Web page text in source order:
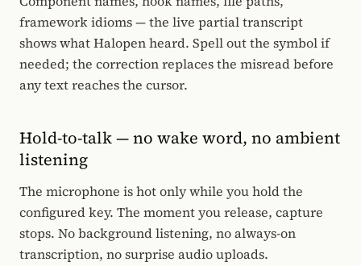
framework idioms — the live partial transcript
shows what Halopen heard. Spell out the symbol if
needed; the correction replaces the misread before
any text reaches the cursor.
Hold-to-talk — no wake word, no ambient
listening
The microphone is hot only while you hold the
configured key. The moment you release, capture
stops. No background listening, no always-on
transcription, no surprise audio uploads.